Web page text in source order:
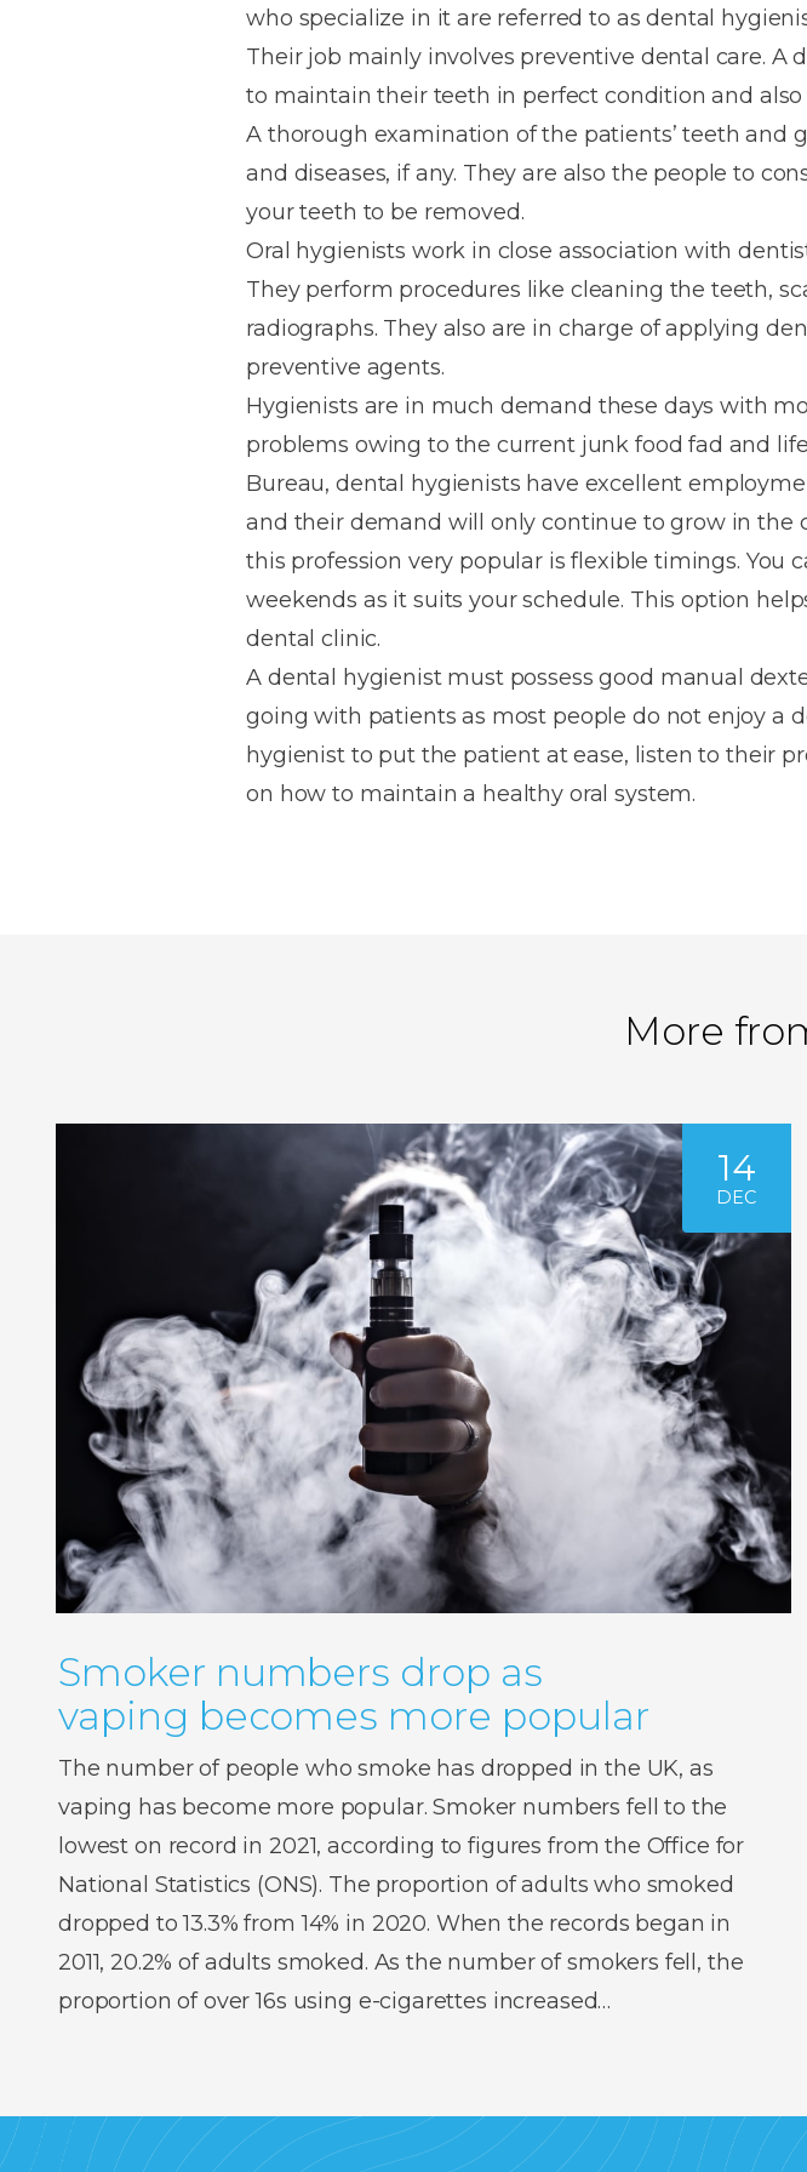
Self-
ligating
Braces
Clear
Dental
Monitoring
Retainers
Smile
Design
Cosmetic
Gum
Contouring
Cosmetic
Teeth
House
specialist
Trapped
Objects
and
Onlays
Composite
Mouth
Tooth
Sensitive
Teeth
Soft
tissue
trauma
Root
Canal
Treatment
Teeth
Grinding
Enjoyable
Dentistry
in
London
Metal
Dentures
Overdentures
Denture
who specialize in it are referred to as dental
Their job mainly involves preventive dental care. A
to maintain their teeth in perfect condition and
A thorough examination of the patients’ teeth and
and diseases, if any. They are also the people to
your teeth to be removed.
Oral hygienists work in close association with
They perform procedures like cleaning the teeth,
radiographs. They also are in charge of applying
preventive agents.
Hygienists are in much demand these days with
problems owing to the current junk food fad and
Bureau, dental hygienists have excellent
and their demand will only continue to grow in the
this profession very popular is flexible timings. You
weekends as it suits your schedule. This option
dental clinic.
A dental hygienist must possess good manual
going with patients as most people do not enjoy a
hygienist to put the patient at ease, listen to their
on how to maintain a healthy oral system.
More
14
DEC
Smoker numbers drop as
vaping becomes more popular
The number of people who smoke has dropped in the UK, as
vaping has become more popular. Smoker numbers fell to the
lowest on record in 2021, according to figures from the Office for
National Statistics (ONS). The proportion of adults who smoked
dropped to 13.3% from 14% in 2020. When the records began in
2011, 20.2% of adults smoked. As the number of smokers fell, the
proportion of over 16s using e-cigarettes increased…